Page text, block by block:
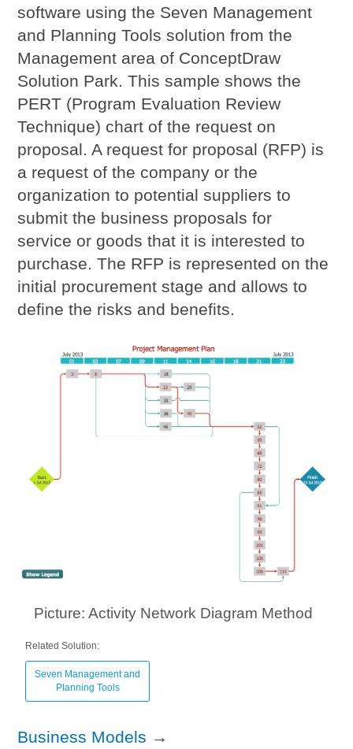
software using the Seven Management
and Planning Tools solution from the
Management area of ConceptDraw
Solution Park. This sample shows the
PERT (Program Evaluation Review
Technique) chart of the request on
proposal. A request for proposal (RFP) is
a request of the company or the
organization to potential suppliers to
submit the business proposals for
service or goods that it is interested to
purchase. The RFP is represented on the
initial procurement stage and allows to
define the risks and benefits.
Picture: Activity Network Diagram Method
Related Solution:
Seven Management and
Planning Tools
Business Models →